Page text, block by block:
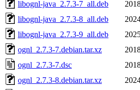
libognl-java_2.7.3-7_all.deb
libognl-java_2.7.3-8_all.deb
libognl-java_2.7.3-9_all.deb
ognl_2.7.3-7.debian.tar.xz
ognl_2.7.3-7.dsc
ognl_2.7.3-8.debian.tar.xz